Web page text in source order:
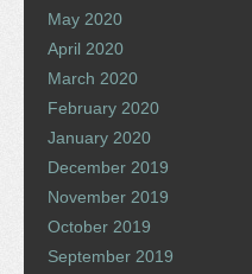
May 2020
April 2020
March 2020
February 2020
January 2020
December 2019
November 2019
October 2019
September 2019